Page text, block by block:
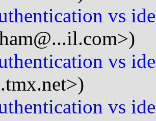
vs
vs
vs